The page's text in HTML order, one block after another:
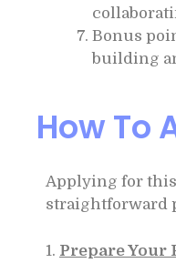
Bonus
building
How To
Applying for
straightforward
1. Prepare Your